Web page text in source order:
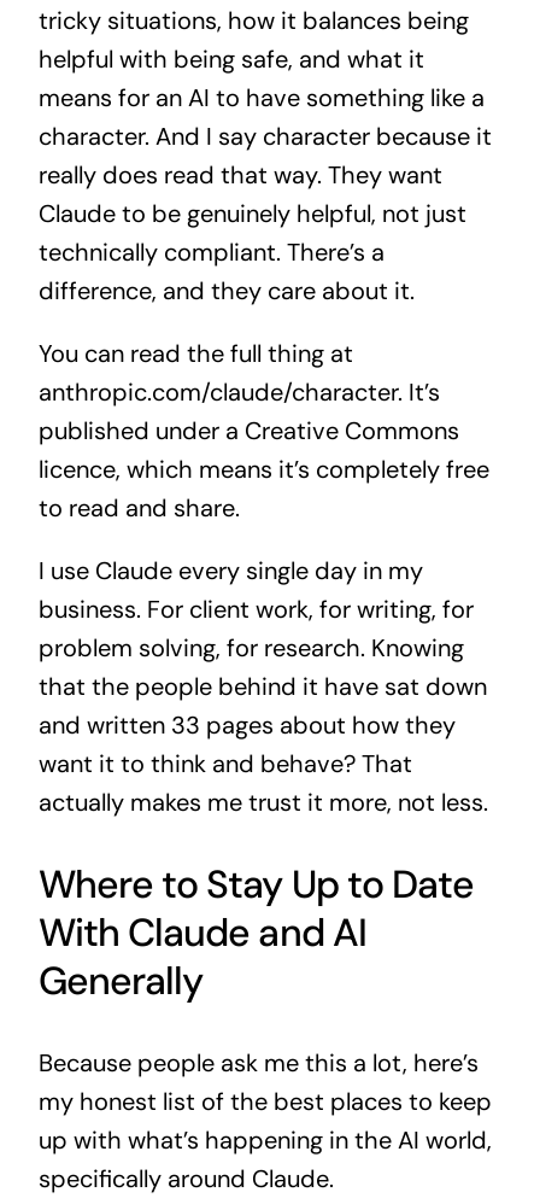
tricky situations, how it balances being
helpful with being safe, and what it
means for an AI to have something like a
character. And I say character because it
really does read that way. They want
Claude to be genuinely helpful, not just
technically compliant. There’s a
difference, and they care about it.
You can read the full thing at
anthropic.com/claude/character. It’s
published under a Creative Commons
licence, which means it’s completely free
to read and share.
I use Claude every single day in my
business. For client work, for writing, for
problem solving, for research. Knowing
that the people behind it have sat down
and written 33 pages about how they
want it to think and behave? That
actually makes me trust it more, not less.
Where to Stay Up to Date
With Claude and AI
Generally
Because people ask me this a lot, here’s
my honest list of the best places to keep
up with what’s happening in the AI world,
specifically around Claude.